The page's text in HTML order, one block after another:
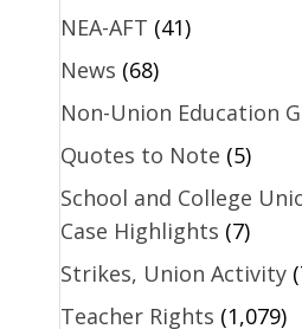
NEA-AFT (41)
News (68)
Non-Union Education
Quotes to Note (5)
School and College
Case Highlights (7)
Strikes, Union Activity
Teacher Rights (1,079)